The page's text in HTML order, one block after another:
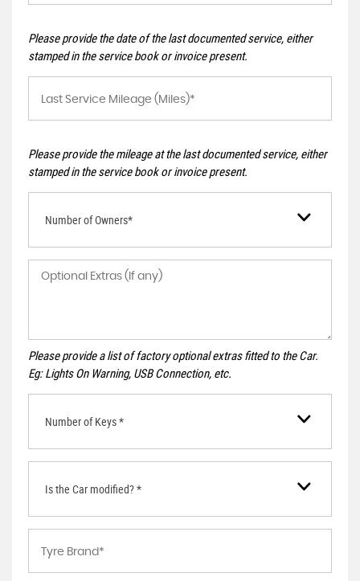
Please provide the date of the last documented service, either
stamped in the service book or invoice present.
Please provide the mileage at the last documented service, either
stamped in the service book or invoice present.
Number of Owners*
Please provide a list of factory optional extras fitted to the Car.
Eg: Lights On Warning, USB Connection, etc.
Number of Keys *
Is the Car modified? *